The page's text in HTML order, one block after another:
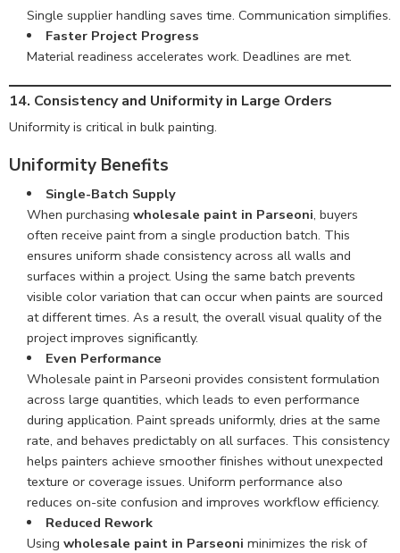
Single supplier handling saves time. Communication simplifies.
Faster Project Progress
Material readiness accelerates work. Deadlines are met.
14. Consistency and Uniformity in Large Orders
Uniformity is critical in bulk painting.
Uniformity Benefits
Single-Batch Supply
When purchasing wholesale paint in Parseoni, buyers
often receive paint from a single production batch. This
ensures uniform shade consistency across all walls and
surfaces within a project. Using the same batch prevents
visible color variation that can occur when paints are sourced
at different times. As a result, the overall visual quality of the
project improves significantly.
Even Performance
Wholesale paint in Parseoni provides consistent formulation
across large quantities, which leads to even performance
during application. Paint spreads uniformly, dries at the same
rate, and behaves predictably on all surfaces. This consistency
helps painters achieve smoother finishes without unexpected
texture or coverage issues. Uniform performance also
reduces on-site confusion and improves workflow efficiency.
Reduced Rework
Using wholesale paint in Parseoni minimizes the risk of